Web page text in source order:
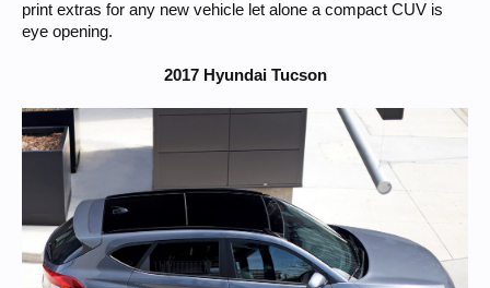
print extras for any new vehicle let alone a compact CUV is
eye opening.
2017 Hyundai Tucson